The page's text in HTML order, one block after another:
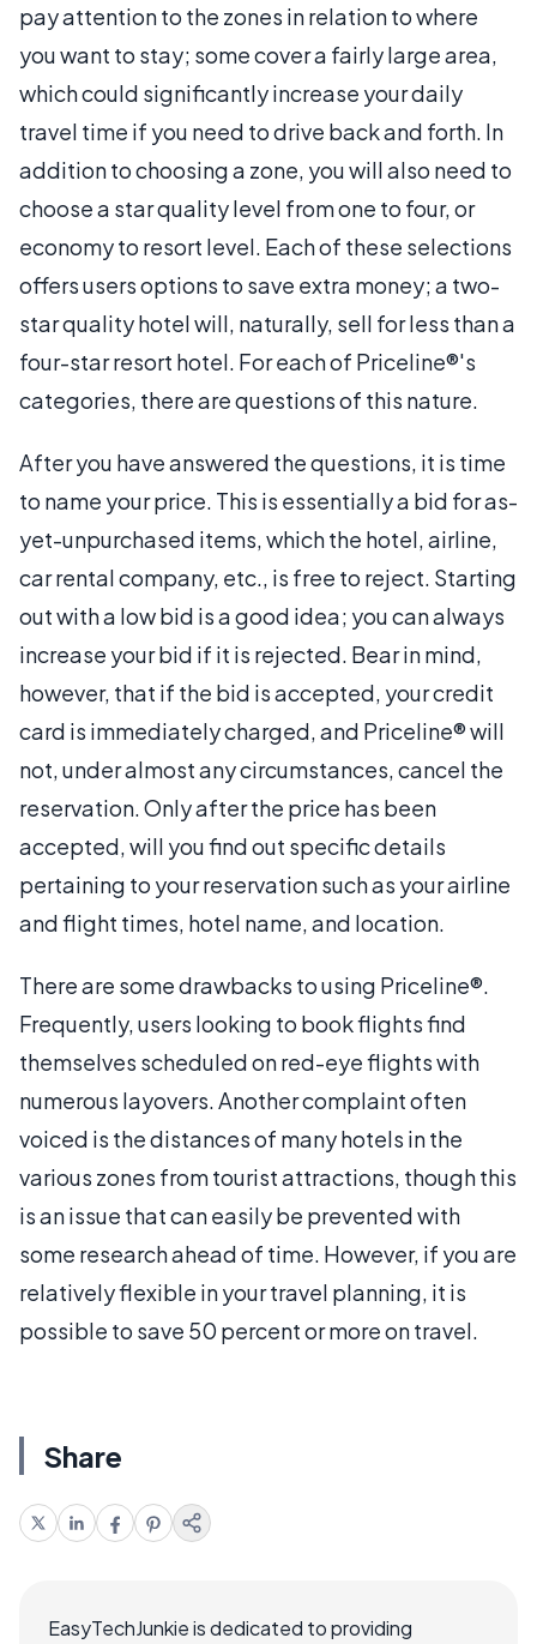
pay attention to the zones in relation to where
you want to stay; some cover a fairly large area,
which could significantly increase your daily
travel time if you need to drive back and forth. In
addition to choosing a zone, you will also need to
choose a star quality level from one to four, or
economy to resort level. Each of these selections
offers users options to save extra money; a two-
star quality hotel will, naturally, sell for less than a
four-star resort hotel. For each of Priceline®'s
categories, there are questions of this nature.
After you have answered the questions, it is time
to name your price. This is essentially a bid for as-
yet-unpurchased items, which the hotel, airline,
car rental company, etc., is free to reject. Starting
out with a low bid is a good idea; you can always
increase your bid if it is rejected. Bear in mind,
however, that if the bid is accepted, your credit
card is immediately charged, and Priceline® will
not, under almost any circumstances, cancel the
reservation. Only after the price has been
accepted, will you find out specific details
pertaining to your reservation such as your airline
and flight times, hotel name, and location.
There are some drawbacks to using Priceline®.
Frequently, users looking to book flights find
themselves scheduled on red-eye flights with
numerous layovers. Another complaint often
voiced is the distances of many hotels in the
various zones from tourist attractions, though this
is an issue that can easily be prevented with
some research ahead of time. However, if you are
relatively flexible in your travel planning, it is
possible to save 50 percent or more on travel.
Share
EasyTechJunkie is dedicated to providing